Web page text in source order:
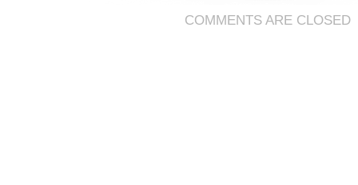
COMMENTS ARE CLOSED